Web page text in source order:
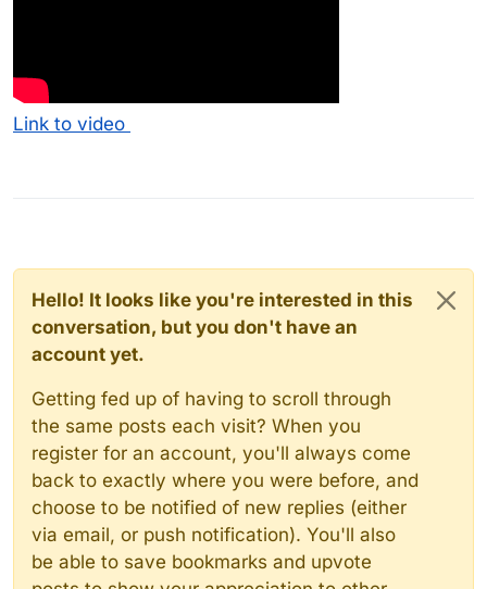
Link to video
Hello! It looks like you're interested in this
conversation, but you don't have an
account yet.
Getting fed up of having to scroll through
the same posts each visit? When you
register for an account, you'll always come
back to exactly where you were before, and
choose to be notified of new replies (either
via email, or push notification). You'll also
be able to save bookmarks and upvote